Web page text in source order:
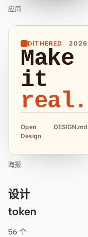
应用
DITHERED 2026
Make
it
real.
Open
Design
DESIGN.md
海报
设计
token
56 个